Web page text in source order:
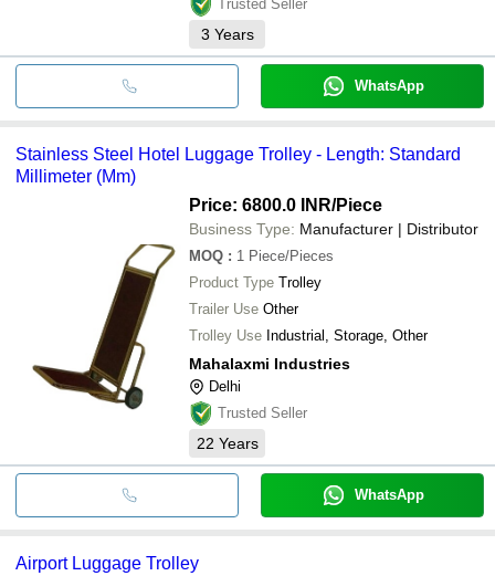
Trusted Seller
3 Years
WhatsApp
Stainless Steel Hotel Luggage Trolley - Length: Standard
Millimeter (Mm)
Price: 6800.0 INR/Piece
Business Type: Manufacturer | Distributor
MOQ : 1 Piece/Pieces
Product Type Trolley
Trailer Use Other
Trolley Use Industrial, Storage, Other
Mahalaxmi Industries
Delhi
Trusted Seller
22 Years
WhatsApp
Airport Luggage Trolley